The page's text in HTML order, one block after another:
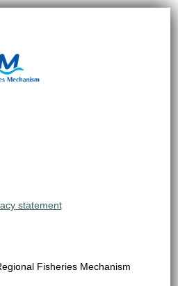
statement
Fisheries Mechanism